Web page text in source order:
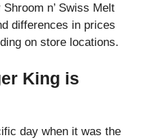
n’ Swiss Melt
differences in prices
on store locations.
King is
day when it was the